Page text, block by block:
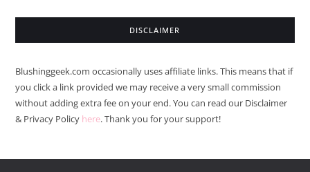
DISCLAIMER
Blushinggeek.com occasionally uses affiliate links. This means that if
you click a link provided we may receive a very small commission
without adding extra fee on your end. You can read our Disclaimer
& Privacy Policy here. Thank you for your support!